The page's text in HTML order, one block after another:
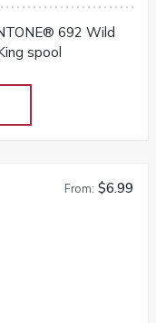
692 Wild
spool
From: $6.99